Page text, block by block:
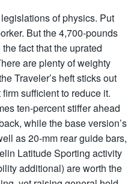
of physics. Put
But the 4,700-pounds
fact that the uprated
are plenty of weighty
Traveler’s heft sticks out
sufficient to reduce it.
ten-percent stiffer ahead
while the base version’s
as 20-mm rear guide bars,
Latitude Sporting activity
additional) are worth the